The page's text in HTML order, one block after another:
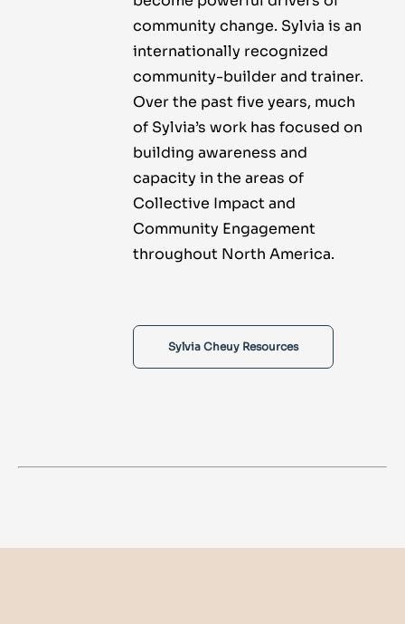
community change. Sylvia is an
internationally recognized
community-builder and trainer.
Over the past five years, much
of Sylvia’s work has focused on
building awareness and
capacity in the areas of
Collective Impact and
Community Engagement
throughout North America.
Sylvia Cheuy Resources